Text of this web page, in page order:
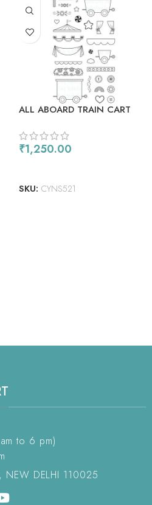
ALL ABOARD TRAIN CART
₹1,250.00
SKU: CYNS521
to 6 pm)
NEW DELHI 110025